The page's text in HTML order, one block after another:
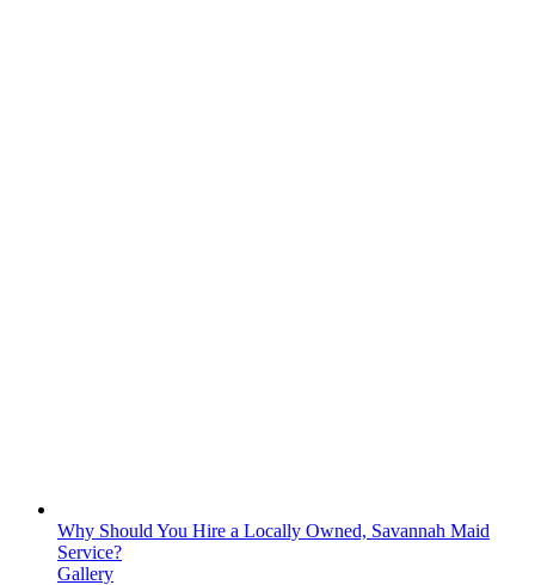
Why Should You Hire a Locally Owned, Savannah Maid
Service?
Gallery